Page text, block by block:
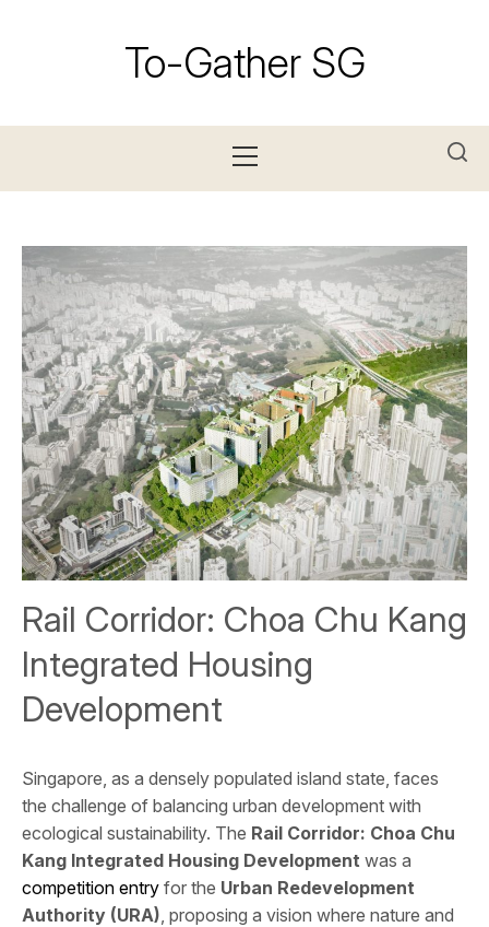
To-Gather SG
Menu
Rail Corridor: Choa Chu Kang
Integrated Housing
Development
Singapore, as a densely populated island state, faces
the challenge of balancing urban development with
ecological sustainability. The Rail Corridor: Choa Chu
Kang Integrated Housing Development was a
competition entry for the Urban Redevelopment
Authority (URA), proposing a vision where nature and